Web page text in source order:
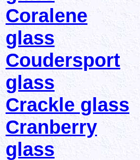
Coralene
glass
Coudersport
glass
Crackle glass
Cranberry
glass